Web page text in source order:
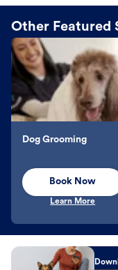
Other Featured
Dog Grooming
Book Now
Learn More